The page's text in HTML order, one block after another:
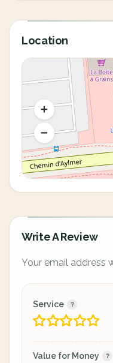
Location
Write A Review
Your email address
Service
Value for Money